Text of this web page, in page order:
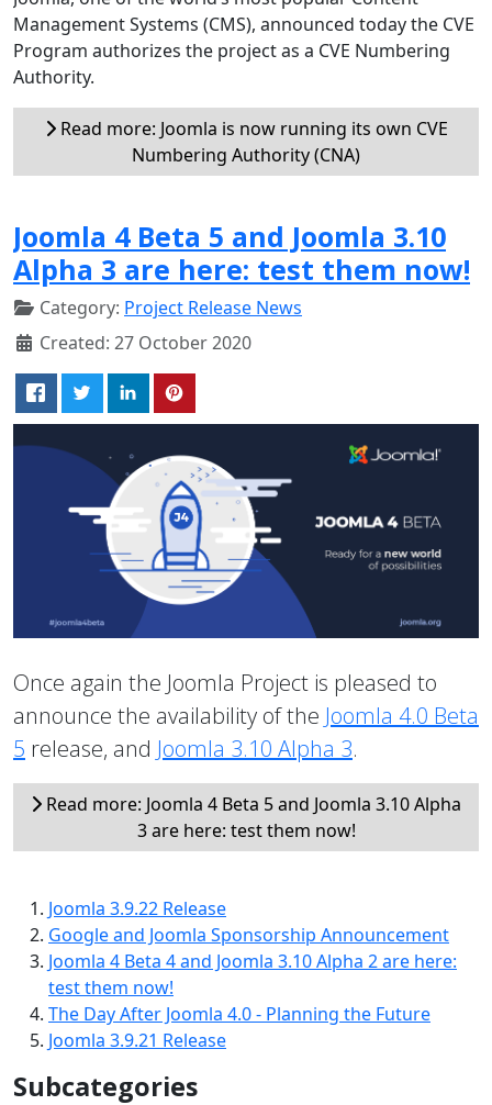
Management Systems (CMS), announced today the CVE
Program authorizes the project as a CVE Numbering
Authority.
Read more: Joomla is now running its own CVE
Numbering Authority (CNA)
Joomla 4 Beta 5 and Joomla 3.10
Alpha 3 are here: test them now!
Category: Project Release News
Created: 27 October 2020
Once again the Joomla Project is pleased to
announce the availability of the Joomla 4.0 Beta
5 release, and Joomla 3.10 Alpha 3.
Read more: Joomla 4 Beta 5 and Joomla 3.10 Alpha
3 are here: test them now!
Joomla 3.9.22 Release
Google and Joomla Sponsorship Announcement
Joomla 4 Beta 4 and Joomla 3.10 Alpha 2 are here:
test them now!
The Day After Joomla 4.0 - Planning the Future
Joomla 3.9.21 Release
Subcategories